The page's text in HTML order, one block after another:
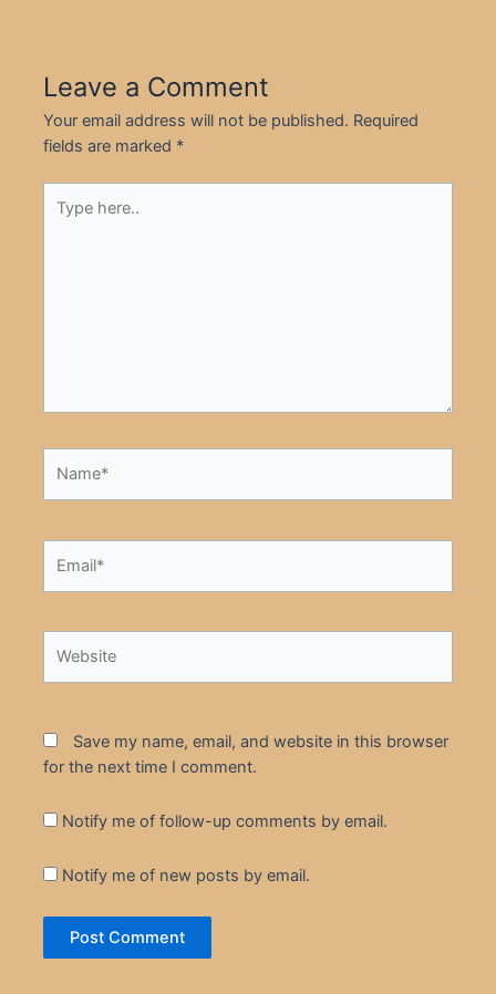
Leave a Comment
Your email address will not be published. Required
fields are marked *
here..
Save my name, email, and website in this browser
for the next time I comment.
Notify me of follow-up comments by email.
Notify me of new posts by email.